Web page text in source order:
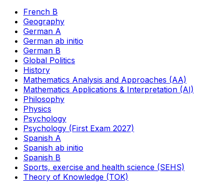
French B
Geography
German A
German ab initio
German B
Global Politics
History
Mathematics Analysis and Approaches (AA)
Mathematics Applications & Interpretation (AI)
Philosophy
Physics
Psychology
Psychology (First Exam 2027)
Spanish A
Spanish ab initio
Spanish B
Sports, exercise and health science (SEHS)
Theory of Knowledge (TOK)